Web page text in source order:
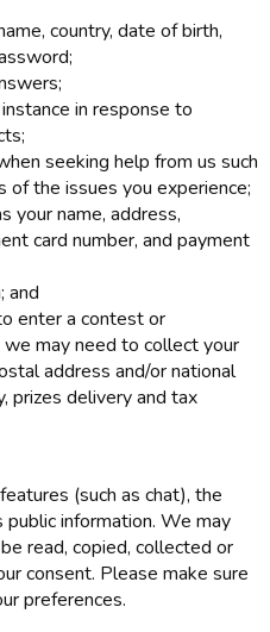
country, date of birth,
in response to
seeking help from us such
of the issues you experience;
your name, address,
card number, and payment
and
enter a contest or
may need to collect your
address and/or national
prizes delivery and tax
(such as chat), the
information. We may
read, copied, collected or
consent. Please make sure
preferences.